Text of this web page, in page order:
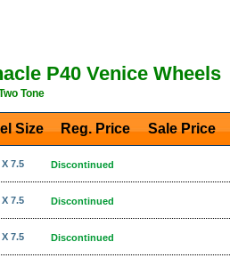
P40 Venice Wheels
Tone
Size Reg. Price Sale Price
X 7.5 Discontinued
X 7.5 Discontinued
X 7.5 Discontinued